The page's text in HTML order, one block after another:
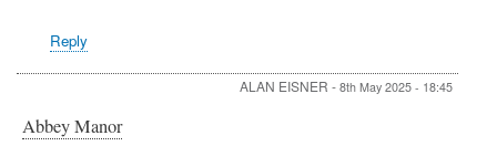
Reply
ALAN EISNER - 8th May 2025 - 18:45
Abbey Manor